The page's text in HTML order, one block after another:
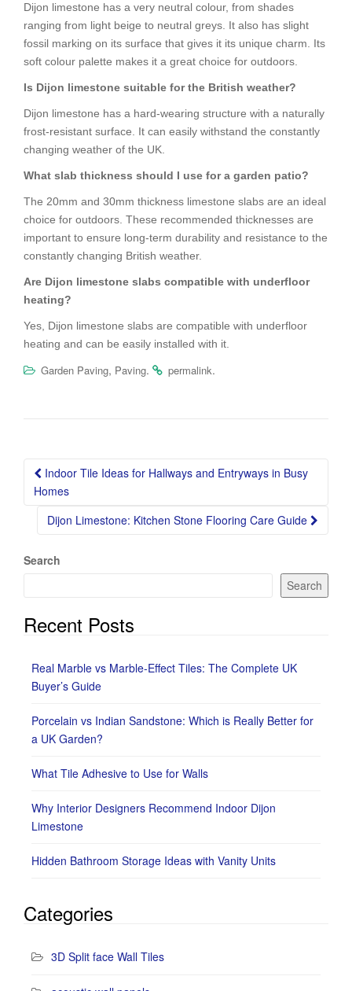
Dijon limestone has a very neutral colour, from shades
ranging from light beige to neutral greys. It also has slight
fossil marking on its surface that gives it its unique charm. Its
soft colour palette makes it a great choice for outdoors.
Is Dijon limestone suitable for the British weather?
Dijon limestone has a hard-wearing structure with a naturally
frost-resistant surface. It can easily withstand the constantly
changing weather of the UK.
What slab thickness should I use for a garden patio?
The 20mm and 30mm thickness limestone slabs are an ideal
choice for outdoors. These recommended thicknesses are
important to ensure long-term durability and resistance to the
constantly changing British weather.
Are Dijon limestone slabs compatible with underfloor
heating?
Yes, Dijon limestone slabs are compatible with underfloor
heating and can be easily installed with it.
Garden Paving, Paving. permalink.
Post
navigation
Indoor Tile Ideas for Hallways and Entryways in Busy
Homes
Dijon Limestone: Kitchen Stone Flooring Care Guide
Search
Search
Recent Posts
Real Marble vs Marble-Effect Tiles: The Complete UK
Buyer’s Guide
Porcelain vs Indian Sandstone: Which is Really Better for
a UK Garden?
What Tile Adhesive to Use for Walls
Why Interior Designers Recommend Indoor Dijon
Limestone
Hidden Bathroom Storage Ideas with Vanity Units
Categories
3D Split face Wall Tiles